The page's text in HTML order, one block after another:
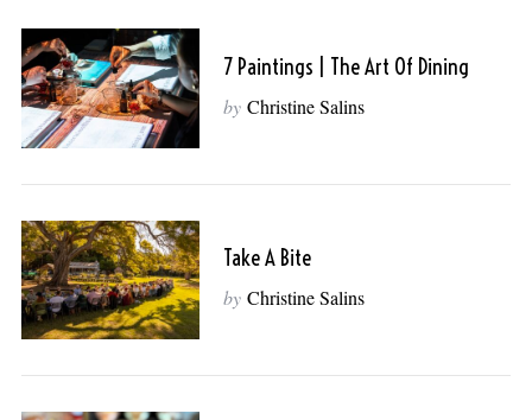
7 Paintings | The Art Of Dining
by Christine Salins
Take A Bite
by Christine Salins